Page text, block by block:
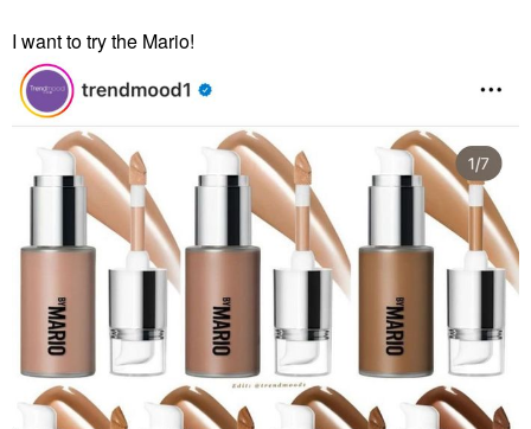
I want to try the Mario!